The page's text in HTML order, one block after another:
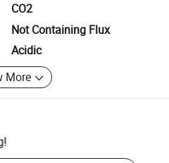
CO2
Not Containing Flux
Acidic
More
!